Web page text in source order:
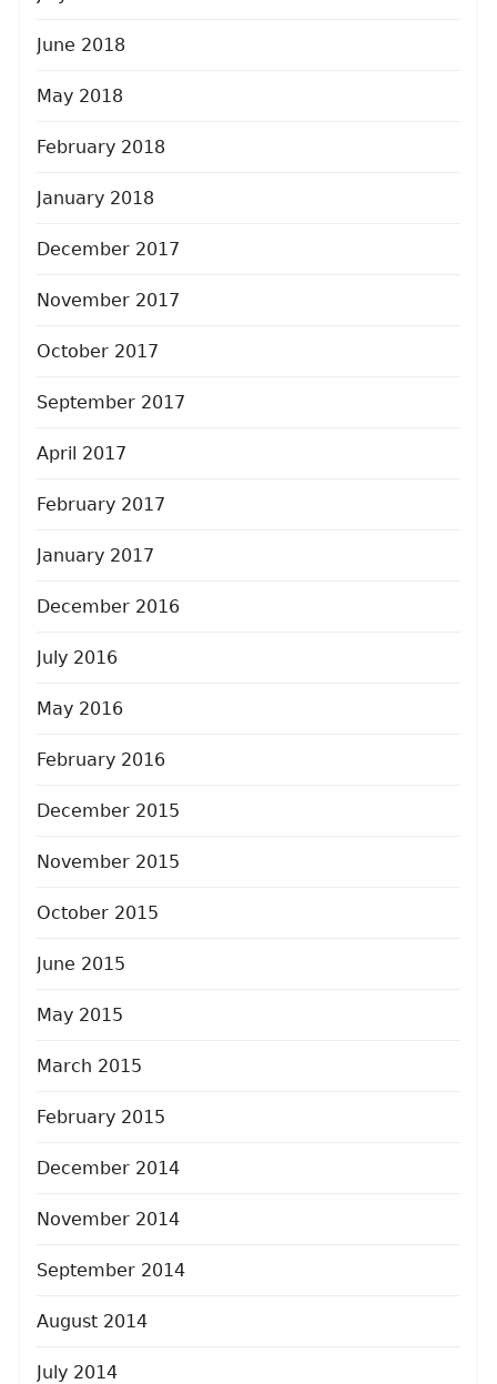
June 2018
May 2018
February 2018
January 2018
December 2017
November 2017
October 2017
September 2017
April 2017
February 2017
January 2017
December 2016
July 2016
May 2016
February 2016
December 2015
November 2015
October 2015
June 2015
May 2015
March 2015
February 2015
December 2014
November 2014
September 2014
August 2014
July 2014